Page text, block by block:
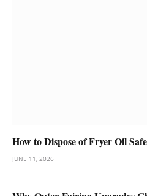
How to Dispose of Fryer Oil
JUNE 11, 2026